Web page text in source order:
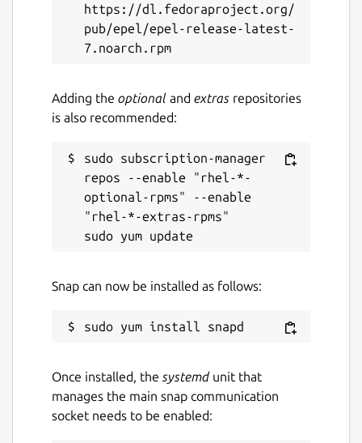
https://dl.fedoraproject.org/
pub/epel/epel-release-latest-
Adding the optional and extras repositories
is also recommended:
sudo subscription-manager
repos --enable "rhel-*-
optional-rpms" --enable
"rhel-*-extras-rpms"
Snap can now be installed as follows:
Once installed, the systemdunit that
manages the main snap communication
socket needs to be enabled: